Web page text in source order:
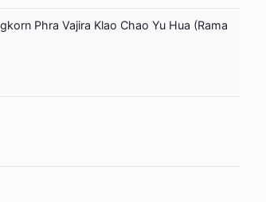
Phra Vajira Klao Chao Yu Hua (Rama